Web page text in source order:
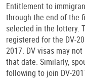
Entitlement to
through the end of the
selected in the lottery.
registered for the DV-
2017. DV visas may
that date. Similarly,
following to join DV-